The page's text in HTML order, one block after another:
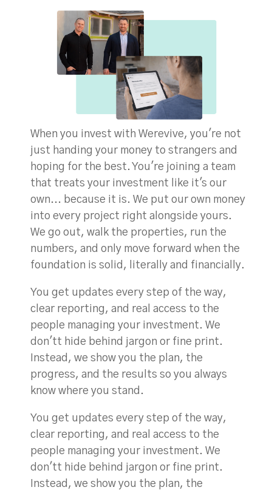
When you invest with Werevive, you're not
just handing your money to strangers and
hoping for the best. You're joining a team
that treats your investment like it's our
own... because it is. We put our own money
into every project right alongside yours.
We go out, walk the properties, run the
numbers, and only move forward when the
foundation is solid, literally and financially.
You get updates every step of the way,
clear reporting, and real access to the
people managing your investment. We
don'tt hide behind jargon or fine print.
Instead, we show you the plan, the
progress, and the results so you always
know where you stand.
You get updates every step of the way,
clear reporting, and real access to the
people managing your investment. We
don'tt hide behind jargon or fine print.
Instead, we show you the plan, the